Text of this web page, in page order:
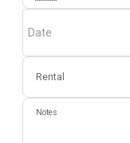
Date
Rental
Notes